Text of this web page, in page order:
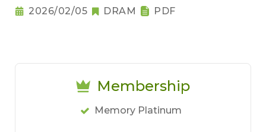
2026/02/05 DRAM PDF
Membership
Memory Platinum